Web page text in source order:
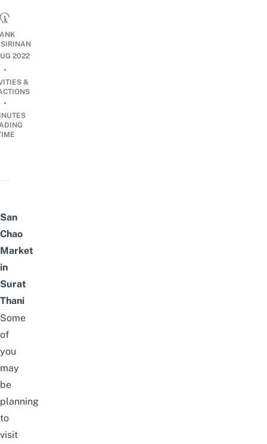
2022
•
&
•
San
Chao
Market
in
Surat
Thani
Some
of
you
may
be
planning
to
visit